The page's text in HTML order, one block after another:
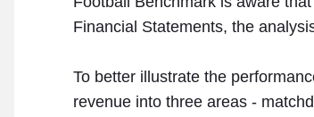
Financial Statements, the
To better illustrate the
revenue into three areas -